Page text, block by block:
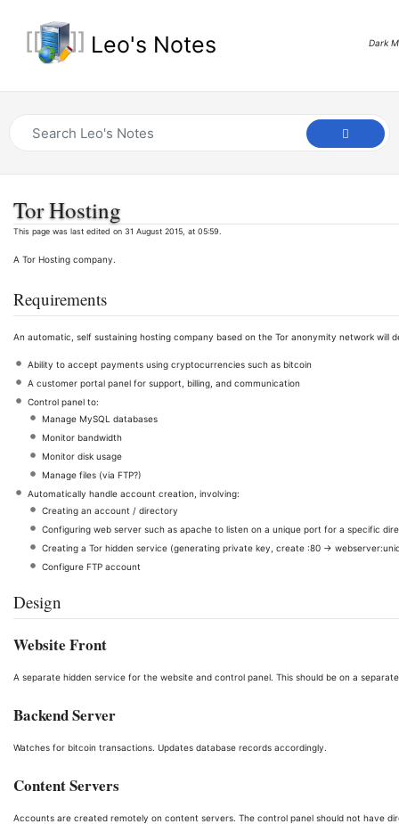
Leo's Notes Dark
Tor Hosting
This page was last edited on 31 August 2015, at 05:59.
A Tor Hosting company.
Requirements
An automatic, self sustaining hosting company based on the Tor anonymity network will
Ability to accept payments using cryptocurrencies such as bitcoin
A customer portal panel for support, billing, and communication
Control panel to:
Manage MySQL databases
Monitor bandwidth
Monitor disk usage
Manage files (via FTP?)
Automatically handle account creation, involving:
Creating an account / directory
Configuring web server such as apache to listen on a unique port for a specific
Creating a Tor hidden service (generating private key, create :80 ->
Configure FTP account
Design
Website Front
A separate hidden service for the website and control panel. This should be on a
Backend Server
Watches for bitcoin transactions. Updates database records accordingly.
Content Servers
Accounts are created remotely on content servers. The control panel should not have